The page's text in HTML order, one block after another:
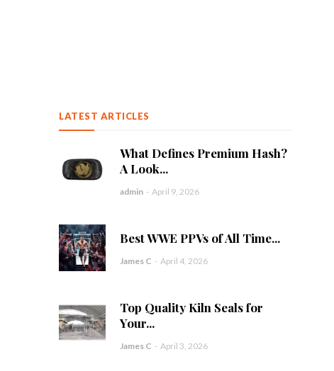
LATEST ARTICLES
What Defines Premium Hash?
A Look...
admin - April 9, 2026
Best WWE PPVs of All Time...
James C - April 4, 2026
Top Quality Kiln Seals for
Your...
James C - April 3, 2026